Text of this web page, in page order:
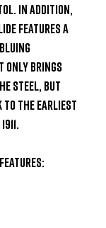
In addition,
features a
only brings
steel, but
to the earliest